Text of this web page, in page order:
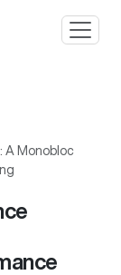
A Monobloc